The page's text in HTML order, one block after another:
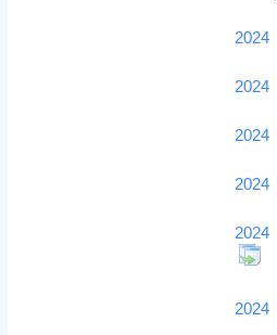
2024
2024
2024
2024
2024
2024